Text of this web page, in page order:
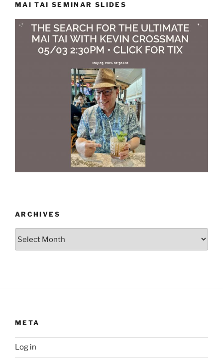
MAI TAI SEMINAR SLIDES
ARCHIVES
META
Log in